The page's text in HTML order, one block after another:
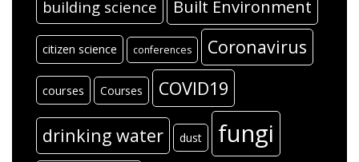
building science Built Environment
citizen science conferences Coronavirus
courses Courses COVID19
drinking water dust fungi